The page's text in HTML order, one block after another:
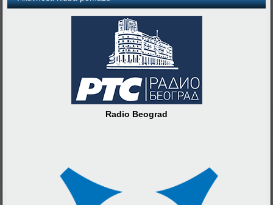
Radio Beograd